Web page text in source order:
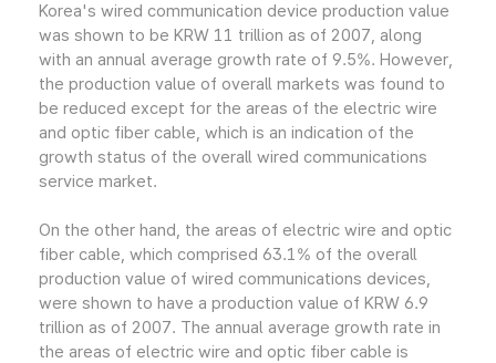
Korea's wired communication device production value
was shown to be KRW 11 trillion as of 2007, along
with an annual average growth rate of 9.5%. However,
the production value of overall markets was found to
be reduced except for the areas of the electric wire
and optic fiber cable, which is an indication of the
growth status of the overall wired communications
service market.
On the other hand, the areas of electric wire and optic
fiber cable, which comprised 63.1% of the overall
production value of wired communications devices,
were shown to have a production value of KRW 6.9
trillion as of 2007. The annual average growth rate in
the areas of electric wire and optic fiber cable is